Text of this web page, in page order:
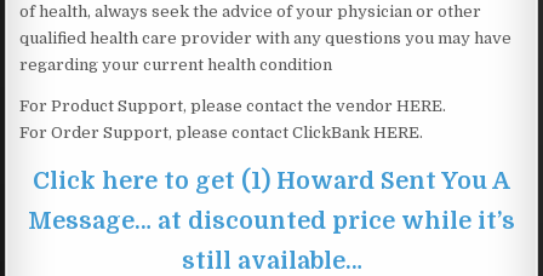
of health, always seek the advice of your physician or other
qualified health care provider with any questions you may have
regarding your current health condition
For Product Support, please contact the vendor HERE.
For Order Support, please contact ClickBank HERE.
Click here to get (1) Howard Sent You A
Message… at discounted price while it’s
still available…